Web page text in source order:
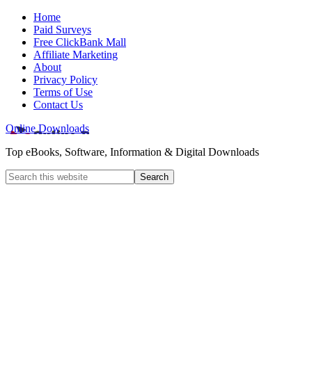
Home
Paid Surveys
Free ClickBank Mall
Affiliate Marketing
About
Privacy Policy
Terms of Use
Contact Us
Online Downloads
Top eBooks, Software, Information & Digital Downloads